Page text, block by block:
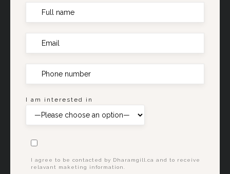
I am interested in
I agree to be contacted by Dharamgill.ca and to receive
relavant maketing information.